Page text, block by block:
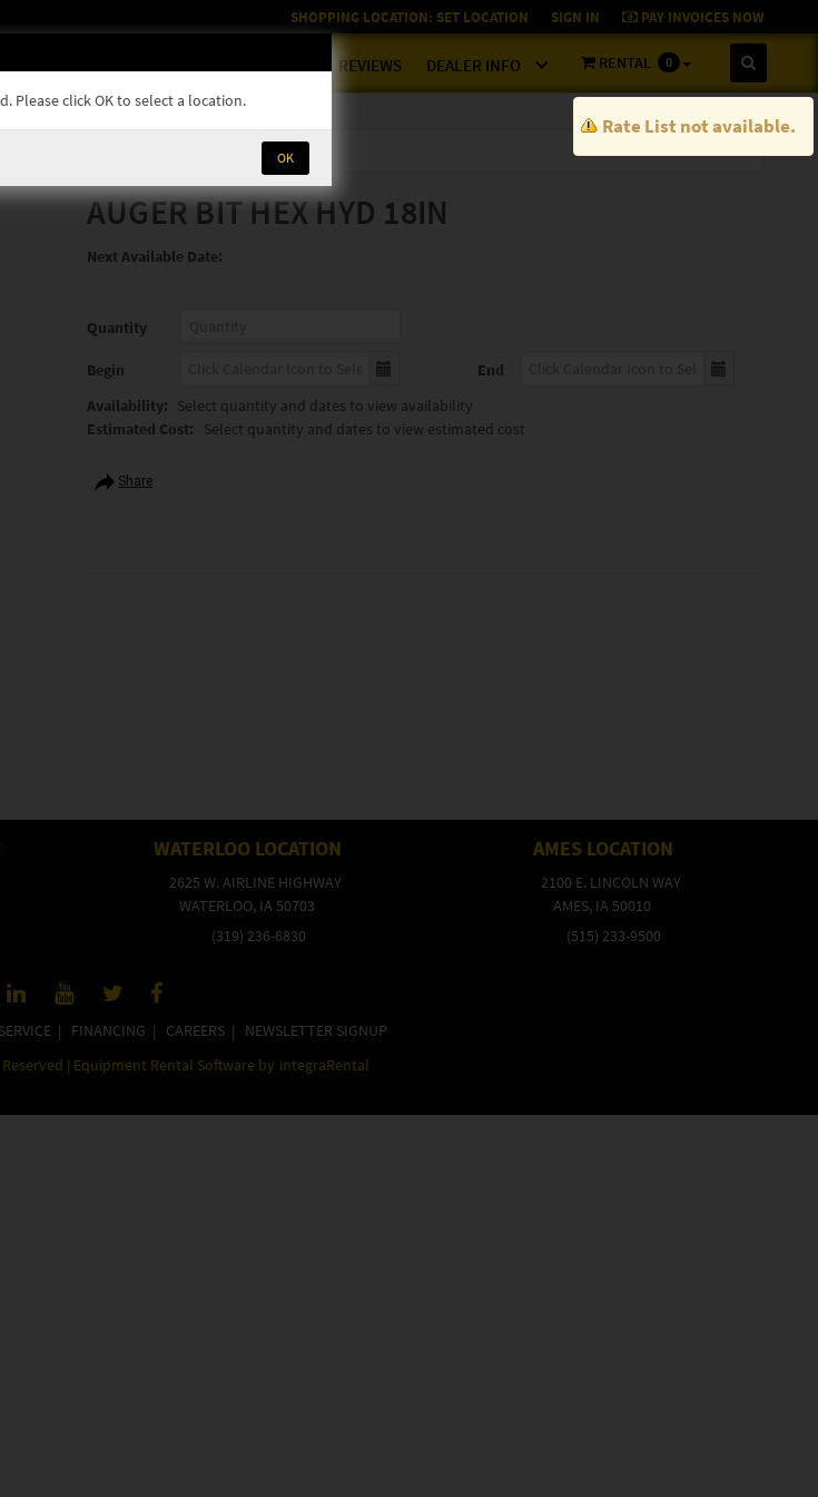
SHOPPING LOCATION: SET LOCATION SIGN IN PAY INVOICES NOW
REVIEWS DEALER INFO RENTAL 0
AUGER BIT HEX HYD 18IN
Next Available Date:
Quantity
Begin
End
Availability: Select quantity and dates to view availability
Estimated Cost:
Select quantity and dates to view estimated cost
Share
WATERLOO LOCATION
2625 W. AIRLINE HIGHWAY
WATERLOO, IA 50703
(319) 236-6830
AMES LOCATION
2100 E. LINCOLN WAY
AMES, IA 50010
(515) 233-9500
SERVICE | FINANCING | CAREERS | NEWSLETTER SIGNUP
| Equipment Rental Software by integraRental
Please click OK to select a location.
OK
Rate List not available.